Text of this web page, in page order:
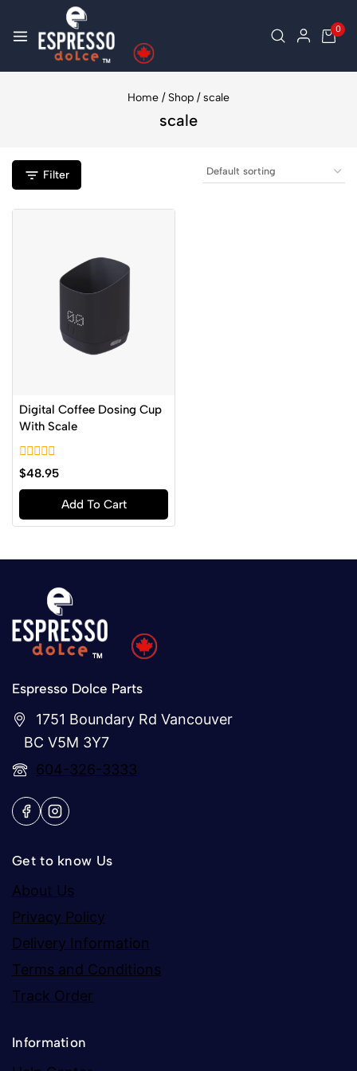
0
Home / Shop / scale
scale
Filter
Digital Coffee Dosing Cup
With Scale
0
out
of
$48.95
Add To Cart
Espresso Dolce Parts
1751 Boundary Rd Vancouver
BC V5M 3Y7
604-326-3333
Get to know Us
About Us
Privacy Policy
Delivery Information
Terms and Conditions
Track Order
Information